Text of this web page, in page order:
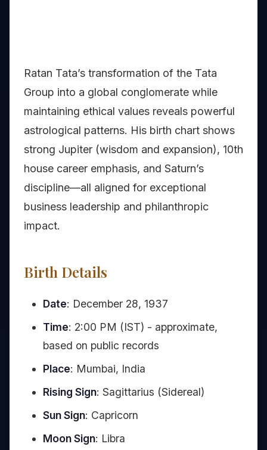
Ratan Tata’s transformation of the Tata
Group into a global conglomerate while
maintaining ethical values reveals powerful
astrological patterns. His birth chart shows
strong Jupiter (wisdom and expansion), 10th
house career emphasis, and Saturn’s
discipline—all aligned for exceptional
business leadership and philanthropic
impact.
Birth Details
Date: December 28, 1937
Time: 2:00 PM (IST) - approximate,
based on public records
Place: Mumbai, India
Rising Sign: Sagittarius (Sidereal)
Sun Sign: Capricorn
Moon Sign: Libra